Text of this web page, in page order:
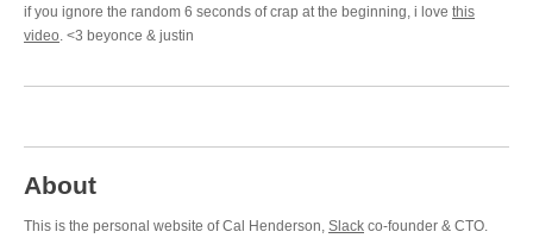
if you ignore the random 6 seconds of crap at the beginning, i love this
video. <3 beyonce & justin
About
This is the personal website of Cal Henderson, Slack co-founder & CTO.